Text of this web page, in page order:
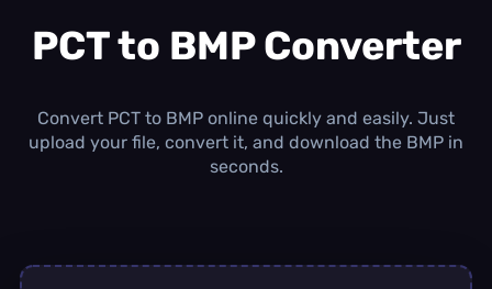
0.0 MB/ 0.0 MBadditional quota
/month
Concurrent Conversions
PCT to BMP Converter
Convert PCT to BMP online quickly and easily. Just
upload your file, convert it, and download the BMP in
seconds.